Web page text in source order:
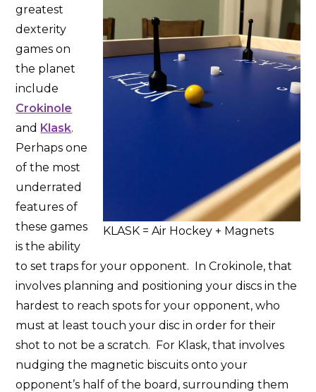
KLASK = Air Hockey + Magnets
greatest
dexterity
games on
the planet
include
Crokinole
and Klask.
Perhaps one
of the most
underrated
features of
these games
is the ability
to set traps for your opponent. In Crokinole, that
involves planning and positioning your discs in the
hardest to reach spots for your opponent, who
must at least touch your disc in order for their
shot to not be a scratch. For Klask, that involves
nudging the magnetic biscuits onto your
opponent’s half of the board, surrounding them